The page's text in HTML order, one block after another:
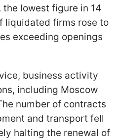
the lowest figure in 14
liquidated firms rose to
exceeding openings
business activity
including Moscow
number of contracts
and transport fell
halting the renewal of